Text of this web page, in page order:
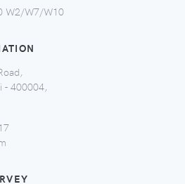
W2/W7/W10
- 400004,